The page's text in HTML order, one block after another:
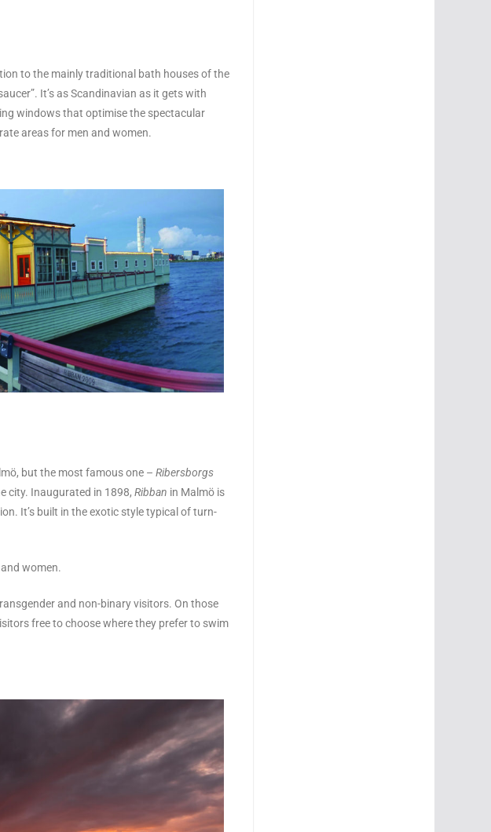
to the mainly traditional bath houses of the
It’s as Scandinavian as it gets with
windows that optimise the spectacular
areas for men and women.
but the most famous one – Ribersborgs
city. Inaugurated in 1898, Ribban in Malmö is
It’s built in the exotic style typical of turn-
women.
and non-binary visitors. On those
free to choose where they prefer to swim